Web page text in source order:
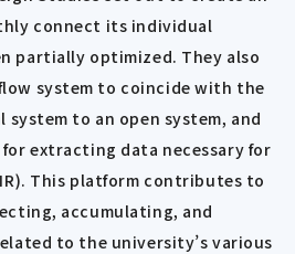
connect its individual
partially optimized. They also
system to coincide with the
to an open system, and
extracting data necessary for
This platform contributes to
accumulating, and
to the university’s various